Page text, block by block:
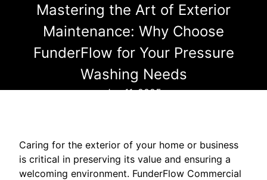
Mastering the Art of Exterior
Maintenance: Why Choose
FunderFlow for Your Pressure
Washing Needs
Jan 11, 2025
Caring for the exterior of your home or business
is critical in preserving its value and ensuring a
welcoming environment. FunderFlow Commercial